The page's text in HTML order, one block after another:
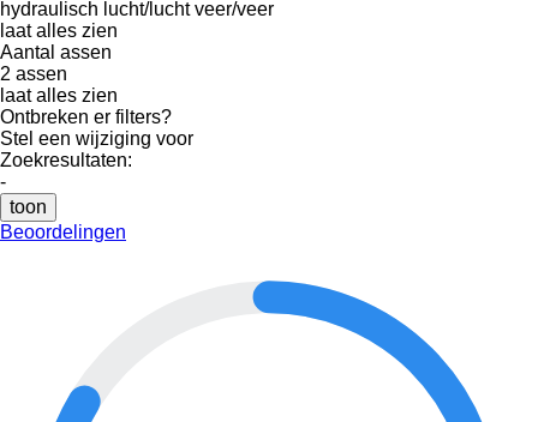
hydraulisch lucht/lucht veer/veer
laat alles zien
Aantal assen
2 assen
laat alles zien
Ontbreken er filters?
Stel een wijziging voor
Zoekresultaten:
-
toon
Beoordelingen